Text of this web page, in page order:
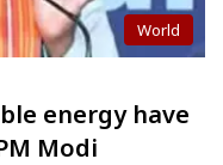
World
energy have
Modi